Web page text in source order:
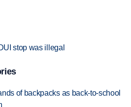
stop was illegal
of backpacks as back-to-school